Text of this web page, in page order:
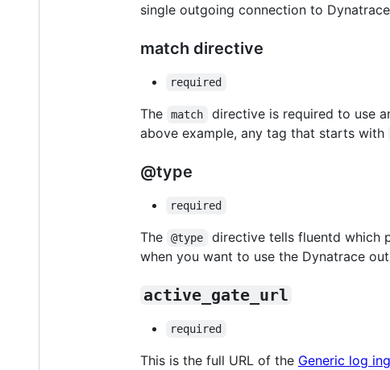
single outgoing connection to
match directive
required
The match
directive is required to use
above example, any tag that starts with
@type
required
The @type directive tells fluentd which
when you want to use the Dynatrace
active_gate_url
required
This is the full URL of the Generic log